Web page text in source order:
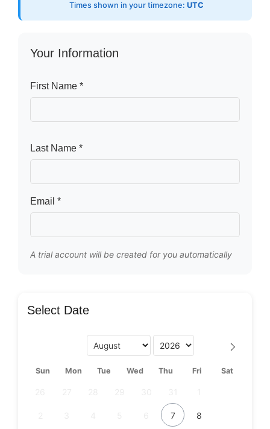
Times shown in your timezone: UTC
Your Information
First Name *
Last Name *
Email *
A trial account will be created for you automatically
Select Date
Sun Mon Tue Wed Thu Fri Sat
7 8